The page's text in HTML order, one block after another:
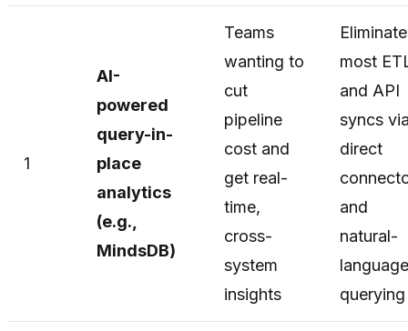
1
AI-
powered
query-in-
place
analytics
(e.g.,
MindsDB)
Teams
wanting to
cut
pipeline
cost and
get real-
time,
cross-
system
insights
most
and API
syncs
direct
and
natural-
language
querying